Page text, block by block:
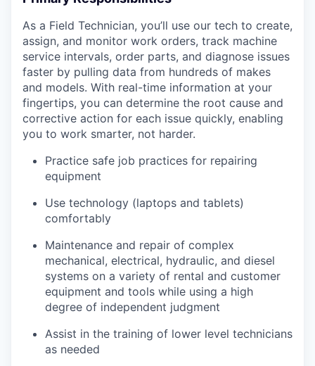
As a Field Technician, you’ll use our tech to create,
assign, and monitor work orders, track machine
service intervals, order parts, and diagnose issues
faster by pulling data from hundreds of makes
and models. With real-time information at your
fingertips, you can determine the root cause and
corrective action for each issue quickly, enabling
you to work smarter, not harder.
Practice safe job practices for repairing
equipment
Use technology (laptops and tablets)
comfortably
Maintenance and repair of complex
mechanical, electrical, hydraulic, and diesel
systems on a variety of rental and customer
equipment and tools while using a high
degree of independent judgment
Assist in the training of lower level technicians
as needed